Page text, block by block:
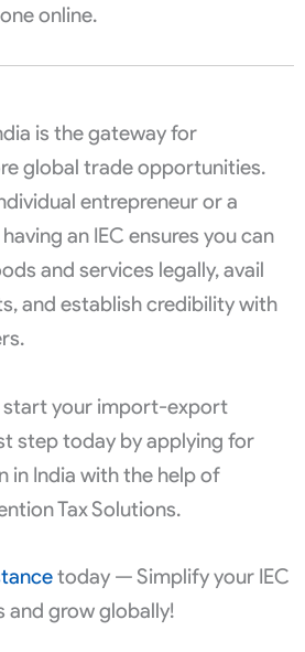
online.
is the gateway for
global trade opportunities.
entrepreneur or a
an IEC ensures you can
and services legally, avail
and establish credibility with
start your import-export
step today by applying for
in India with the help of
Tax Solutions.
today — Simplify your IEC
and grow globally!